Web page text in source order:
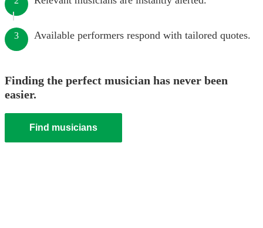
3 Available performers respond with tailored quotes.
Finding the perfect musician has never been
easier.
Find musicians